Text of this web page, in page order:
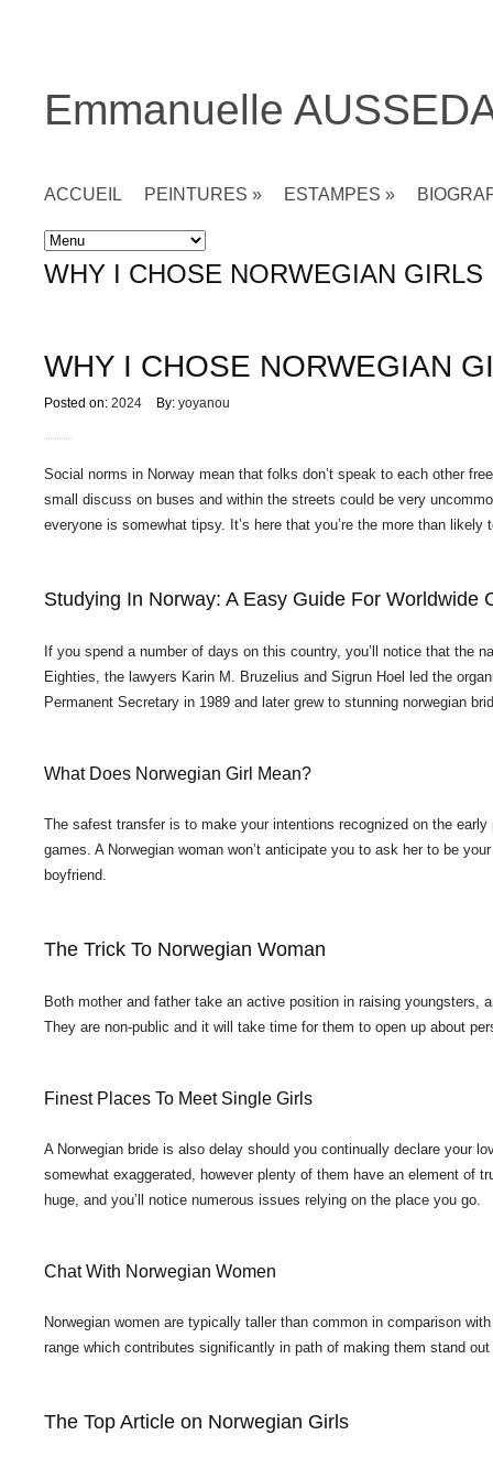
Emmanuelle
ACCUEIL PEINTURES » ESTAMPES »
Accueil »
WHY I CHOSE NORWEGIAN GIRLS
WHY I CHOSE NORWEGIAN
Posted on: 2024 By: yoyanou
Social norms in Norway mean that folks don’t speak to each other
small discuss on buses and within the streets could be very
everyone is somewhat tipsy. It’s here that you’re the more than likely
Studying In Norway: A Easy Guide For Worldwide
If you spend a number of days on this country, you’ll notice that the
Eighties, the lawyers Karin M. Bruzelius and Sigrun Hoel led the
Permanent Secretary in 1989 and later grew to stunning norwegian
What Does Norwegian Girl Mean?
The safest transfer is to make your intentions recognized on the
games. A Norwegian woman won’t anticipate you to ask her to be
boyfriend.
The Trick To Norwegian Woman
Both mother and father take an active position in raising youngsters,
They are non-public and it will take time for them to open up about
Finest Places To Meet Single Girls
A Norwegian bride is also delay should you continually declare your
somewhat exaggerated, however plenty of them have an element of
huge, and you’ll notice numerous issues relying on the place you go.
Chat With Norwegian Women
Norwegian women are typically taller than common in comparison
range which contributes significantly in path of making them stand
The Top Article on Norwegian Girls